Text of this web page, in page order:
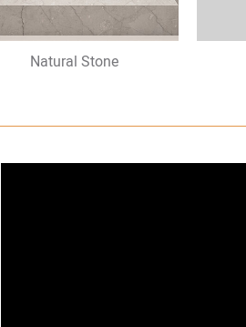
Natural Stone